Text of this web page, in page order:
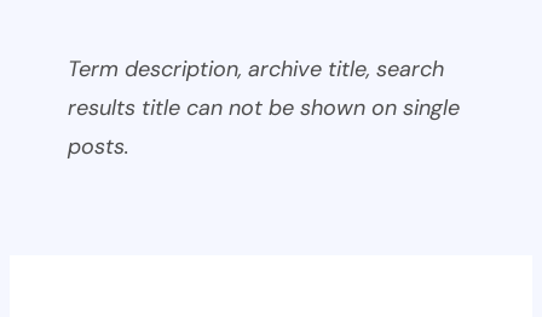
Term description, archive title, search
results title can not be shown on single
posts.